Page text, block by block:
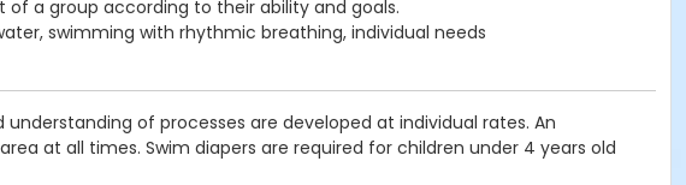
a group according to their ability and goals.
swimming with rhythmic breathing, individual needs
of processes are developed at individual rates. An
at all times. Swim diapers are required for children under 4 years old